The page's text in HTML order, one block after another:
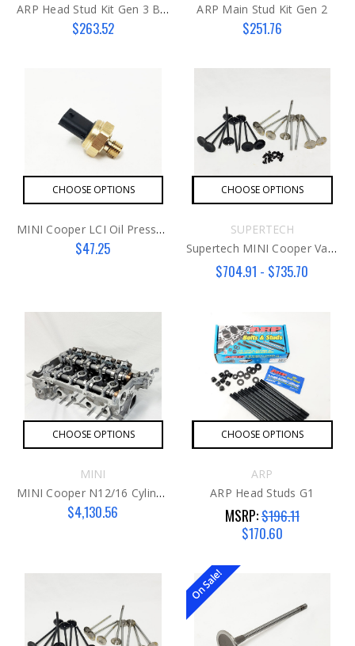
ARP Head Stud Kit Gen 3 B48
$263.52
ARP Main Stud Kit Gen 2
$251.76
CHOOSE OPTIONS
MINI Cooper LCI Oil Pressure Switch AFTER
$47.25
CHOOSE OPTIONS
SUPERTECH
Supertech MINI Cooper Valve Kit N18
$704.91 - $735.70
CHOOSE OPTIONS
MINI
MINI Cooper N12/16 Cylinder Head
$4,130.56
CHOOSE OPTIONS
ARP
ARP Head Studs G1
MSRP:$196.11
$170.60
On Sale!